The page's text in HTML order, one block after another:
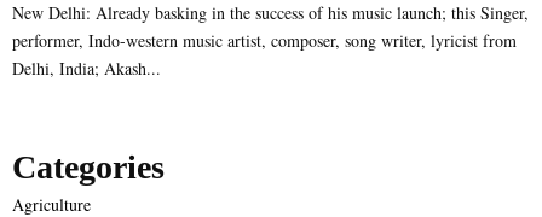
New Delhi: Already basking in the success of his music launch; this Singer,
performer, Indo-western music artist, composer, song writer, lyricist from
Delhi, India; Akash...
Categories
Agriculture